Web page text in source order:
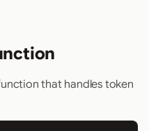
that handles token